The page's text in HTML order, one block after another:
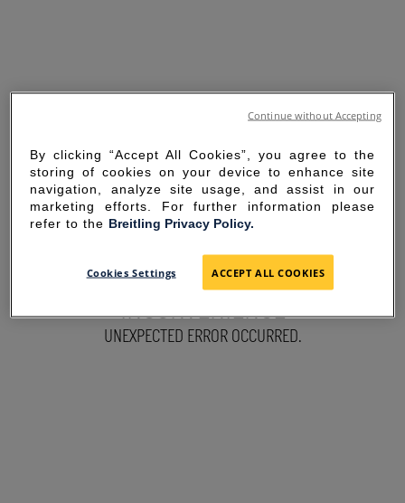
SORRY FOR THE
INCONVENIENCE
UNEXPECTED ERROR OCCURRED.
By clicking “Accept All Cookies”, you agree to the
storing of cookies on your device to enhance site
navigation, analyze site usage, and assist in our
marketing efforts. For further information please
refer to the Breitling Privacy Policy.
Cookies Settings ACCEPT ALL COOKIES
Continue without Accepting